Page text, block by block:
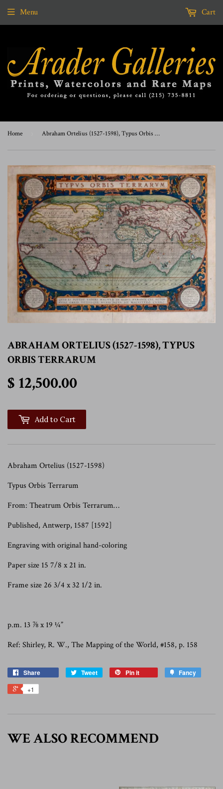
Menu Cart
Home Abraham Ortelius (1527-1598), Typus Orbis Terrarum
ABRAHAM ORTELIUS (1527-1598), TYPUS
ORBIS TERRARUM
$ 12,500.00
Add to Cart
Abraham Ortelius (1527-1598)
Typus Orbis Terrarum
From: Theatrum Orbis Terrarum…
Published, Antwerp, 1587 [1592]
Engraving with original hand-coloring
Paper size 15 7/8 x 21 in.
Frame size 26 3/4 x 32 1/2 in.
p.m. 13 ⅞ x 19 ¼”
Ref: Shirley, R. W., The Mapping of the World, #158, p. 158
Share Tweet Pin it Fancy
+1
WE ALSO RECOMMEND